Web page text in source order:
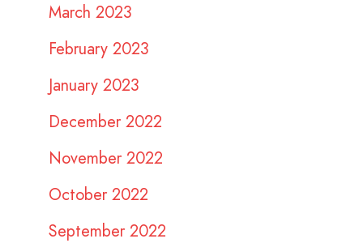
March 2023
February 2023
January 2023
December 2022
November 2022
October 2022
September 2022